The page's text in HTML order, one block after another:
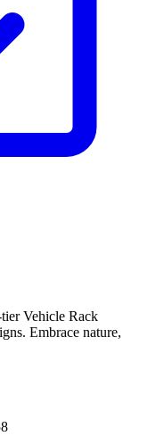
Vehicle Rack
Embrace nature,